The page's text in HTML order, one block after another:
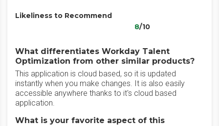
Likeliness to Recommend
8/10
What differentiates Workday Talent
Optimization from other similar products?
This application is cloud based, so it is updated
instantly when you make changes. It is also easily
accessible anywhere thanks to it's cloud based
application.
What is your favorite aspect of this